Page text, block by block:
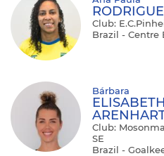
Club:
Brazil - Centre
Bárbara
ELISABETH
Club:
SE
Brazil -